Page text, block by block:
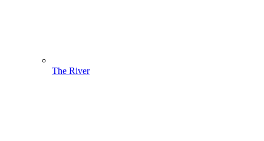
The River